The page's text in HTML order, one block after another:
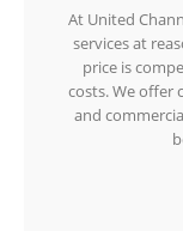
At United
services at
price is
costs. We offer
and